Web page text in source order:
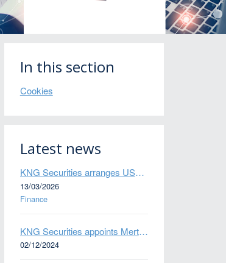
In this section
Cookies
Latest news
KNG Securities arranges US$50 million secured debt facility for fintech credit platform in Mexico
13/03/2026
Finance
KNG Securities appoints Mert Kisacik as Fixed Income Sales
02/12/2024